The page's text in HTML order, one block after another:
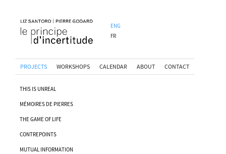
ENG
FR
PROJECTS WORKSHOPS CALENDAR ABOUT CONTACT
THIS IS UNREAL
MÉMOIRES DE PIERRES
THE GAME OF LIFE
CONTREPOINTS
MUTUAL INFORMATION